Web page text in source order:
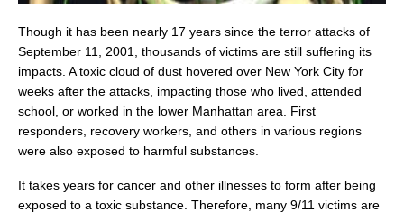
Though it has been nearly 17 years since the terror attacks of
September 11, 2001, thousands of victims are still suffering its
impacts. A toxic cloud of dust hovered over New York City for
weeks after the attacks, impacting those who lived, attended
school, or worked in the lower Manhattan area. First
responders, recovery workers, and others in various regions
were also exposed to harmful substances.
It takes years for cancer and other illnesses to form after being
exposed to a toxic substance. Therefore, many 9/11 victims are